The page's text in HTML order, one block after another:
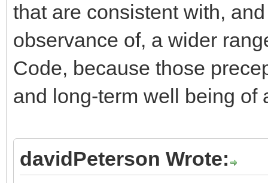
that are consistent with,
observance of, a wider
Code, because those
and long-term well being of
davidPeterson Wrote: